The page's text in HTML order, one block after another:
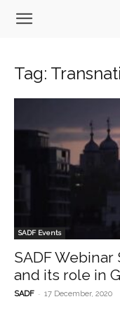
Tag:
SADF Events
SADF Webinar
and its role in
SADF - 17 December, 2020